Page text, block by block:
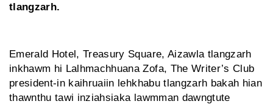
tlangzarh.
Emerald Hotel, Treasury Square, Aizawla tlangzarh
inkhawm hi Lalhmachhuana Zofa, The Writer’s Club
president-in kaihruaiin lehkhabu tlangzarh bakah hian
thawnthu tawi inziahsiaka lawmman dawngtute